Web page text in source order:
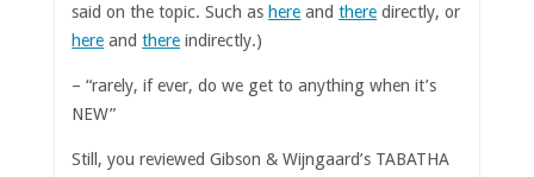
said on the topic. Such ashere andthere directly, or
here andthere indirectly.)
– “rarely, if ever, do we get to anything when it’s
NEW”
Still, you reviewed Gibson & Wijngaard’s TABATHA